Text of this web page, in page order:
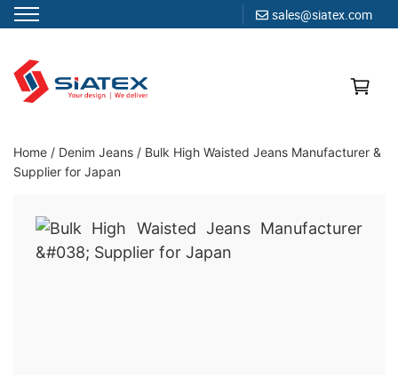
sales@siatex.com
content
Clothing Manufacturer in Bangladesh Since 1987
Home / Denim Jeans / Bulk High Waisted Jeans Manufacturer &
Supplier for Japan